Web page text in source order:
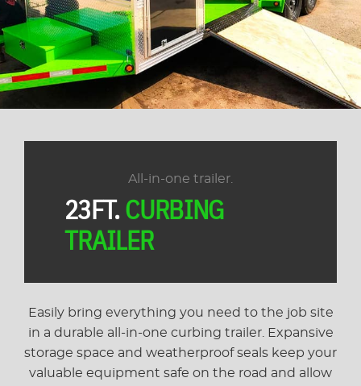
All-in-one trailer.
23FT.CURBING
TRAILER
Easily bring everything you need to the job site
in a durable all-in-one curbing trailer. Expansive
storage space and weatherproof seals keep your
valuable equipment safe on the road and allow